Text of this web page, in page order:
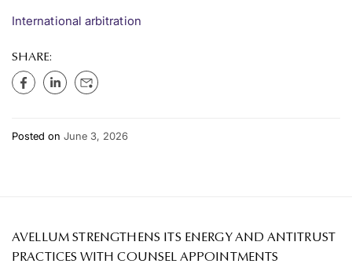
International arbitration
SHARE:
Posted on June 3, 2026
AVELLUM STRENGTHENS ITS ENERGY AND ANTITRUST
PRACTICES WITH COUNSEL APPOINTMENTS